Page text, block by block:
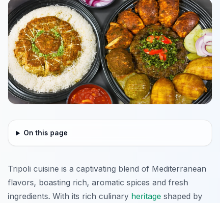
On this page
Tripoli cuisine is a captivating blend of Mediterranean
flavors, boasting rich, aromatic spices and fresh
ingredients. With its rich culinary heritage shaped by